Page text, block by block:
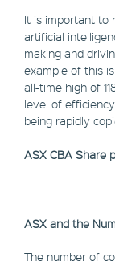
It is important to
artificial
making and
example of this
all-time high of
level of
being rapidly
ASX CBA Share
ASX and the
The number of